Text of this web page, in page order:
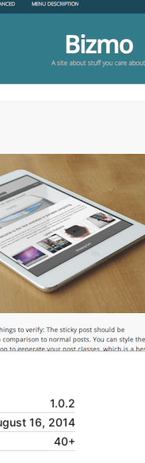
1.0.2
16, 2014
40+